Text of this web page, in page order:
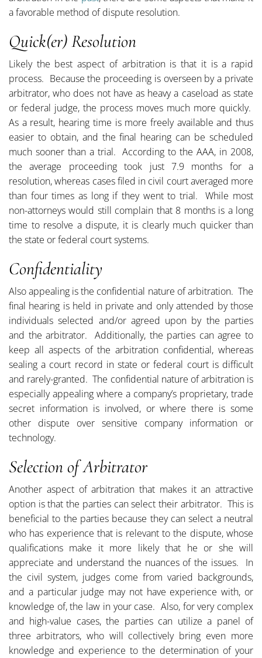
a favorable method of dispute resolution.
Quick(er) Resolution
Likely the best aspect of arbitration is that it is a rapid
process. Because the proceeding is overseen by a private
arbitrator, who does not have as heavy a caseload as state
or federal judge, the process moves much more quickly.
As a result, hearing time is more freely available and thus
easier to obtain, and the final hearing can be scheduled
much sooner than a trial. According to the AAA, in 2008,
the average proceeding took just 7.9 months for a
resolution, whereas cases filed in civil court averaged more
than four times as long if they went to trial. While most
non-attorneys would still complain that 8 months is a long
time to resolve a dispute, it is clearly much quicker than
the state or federal court systems.
Confidentiality
Also appealing is the confidential nature of arbitration. The
final hearing is held in private and only attended by those
individuals selected and/or agreed upon by the parties
and the arbitrator. Additionally, the parties can agree to
keep all aspects of the arbitration confidential, whereas
sealing a court record in state or federal court is difficult
and rarely-granted. The confidential nature of arbitration is
especially appealing where a company’s proprietary, trade
secret information is involved, or where there is some
other dispute over sensitive company information or
technology.
Selection of Arbitrator
Another aspect of arbitration that makes it an attractive
option is that the parties can select their arbitrator. This is
beneficial to the parties because they can select a neutral
who has experience that is relevant to the dispute, whose
qualifications make it more likely that he or she will
appreciate and understand the nuances of the issues. In
the civil system, judges come from varied backgrounds,
and a particular judge may not have experience with, or
knowledge of, the law in your case. Also, for very complex
and high-value cases, the parties can utilize a panel of
three arbitrators, who will collectively bring even more
knowledge and experience to the determination of your